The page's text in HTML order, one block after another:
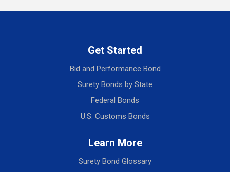
Get Started
Bid and Performance Bond
Surety Bonds by State
Federal Bonds
U.S. Customs Bonds
Learn More
Surety Bond Glossary